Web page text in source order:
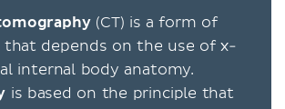
(CT) is a form of
that depends on the use of x-
internal body anatomy.
is based on the principle that